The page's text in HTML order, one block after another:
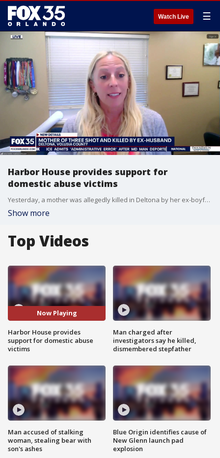
Watch Live ☰
Harbor House provides support for
domestic abuse victims
Yesterday, a mother was allegedly killed in Deltona by her ex-boyfriend, who, only one week prior, was arrested and charged with domestic violence battery against the woman. Michelle Sperzel, CEO of Harbor House, joins FOX 35 to talk about the case. Harbor House provides safe shelter and other support for survivors of domestic abuse and their children.
Show more
Top Videos
Now Playing
Harbor House provides
support for domestic abuse
victims
Man accused of stalking
woman, stealing bear with
son's ashes
Man charged after
investigators say he killed,
dismembered stepfather
Blue Origin identifies cause of
New Glenn launch pad
explosion